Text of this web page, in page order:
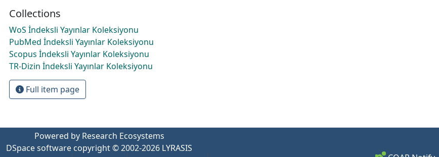
Collections
WoS İndeksli Yayınlar Koleksiyonu
PubMed İndeksli Yayınlar Koleksiyonu
Scopus İndeksli Yayınlar Koleksiyonu
TR-Dizin İndeksli Yayınlar Koleksiyonu
Full item page
Powered by Research Ecosystems
DSpace software copyright © 2002-2026 LYRASIS